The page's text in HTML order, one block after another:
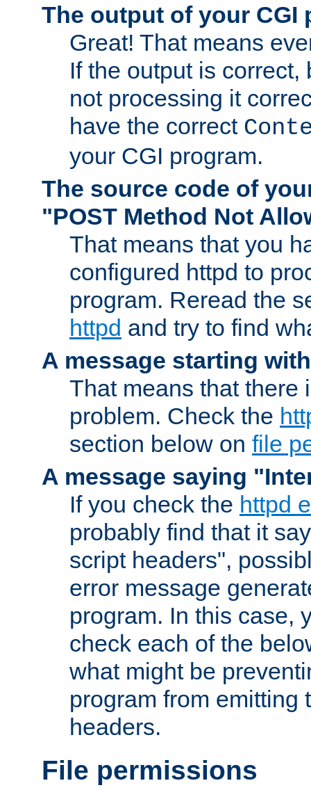
The output of your CGI
Great! That means
If the output is correct,
not processing it
have the correct
your CGI program.
The source code of
"POST Method Not
That means that you
configured httpd to
program. Reread the
httpd and try to find
A message starting
That means that there
problem. Check the
section below on file
A message saying
If you check the httpd
probably find that it
script headers",
error message
program. In this case,
check each of the
what might be
program from emitting
headers.
File permissions